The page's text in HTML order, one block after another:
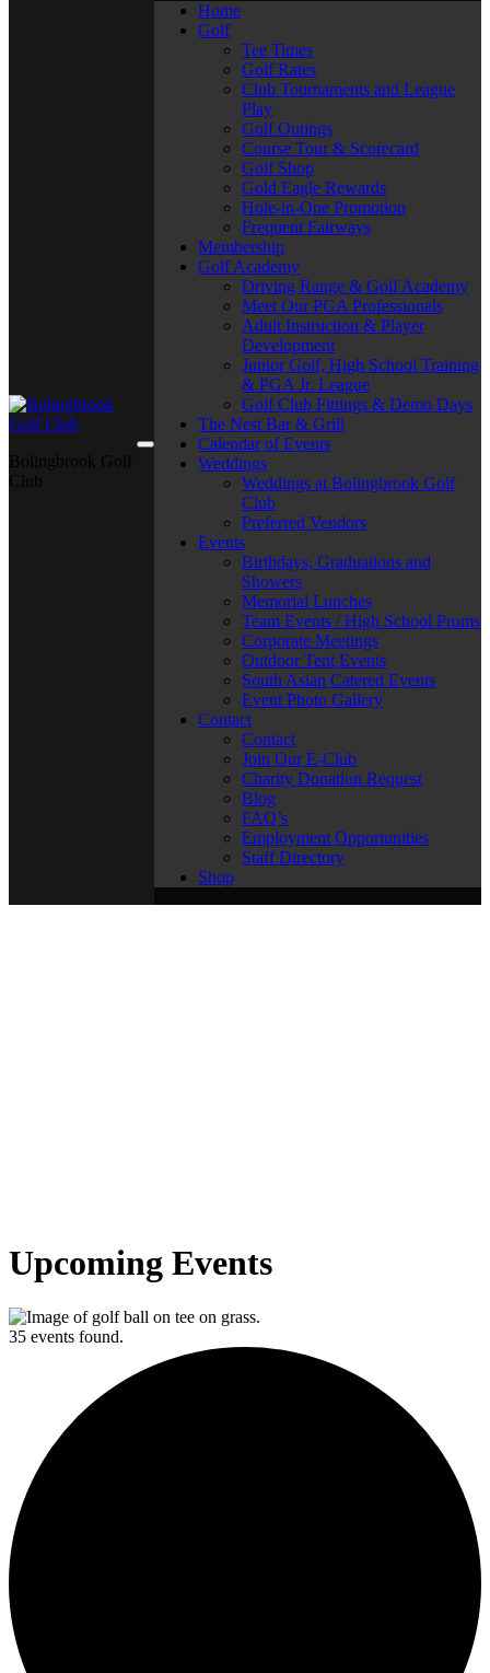
Home
Golf
Tee Times
Golf Rates
Club Tournaments and League
Play
Golf Outings
Course Tour & Scorecard
Golf Shop
Gold Eagle Rewards
Hole-in-One Promotion
Frequent Fairways
Membership
Golf Academy
Driving Range & Golf Academy
Meet Our PGA Professionals
Adult Instruction & Player
Development
Junior Golf, High School Training
& PGA Jr. League
Golf Club Fittings & Demo Days
The Nest Bar & Grill
Calendar of Events
Weddings
Weddings at Bolingbrook Golf
Club
Preferred Vendors
Events
Birthdays, Graduations and
Showers
Memorial Lunches
Team Events / High School Proms
Corporate Meetings
Outdoor Tent Events
South Asian Catered Events
Event Photo Gallery
Contact
Contact
Join Our E-Club
Charity Donation Request
Blog
FAQ’s
Employment Opportunities
Staff Directory
Shop
Upcoming Events
35 events found.